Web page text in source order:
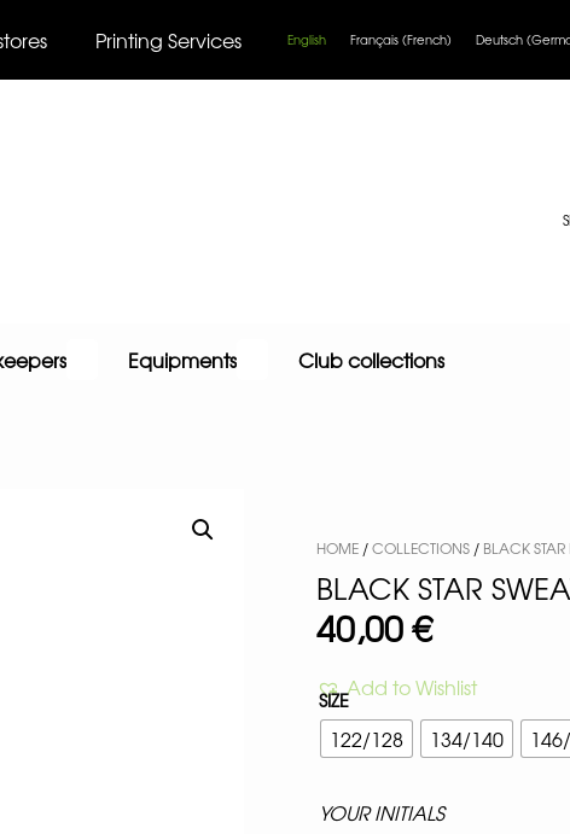
Printing Services English Français (French) Deutsch (
Equipments Club collections
HOME/COLLECTIONS/ BLACK
BLACK STAR
40,00€
Add to Wishlist
SIZE
122/128 134/140
YOUR INITIALS